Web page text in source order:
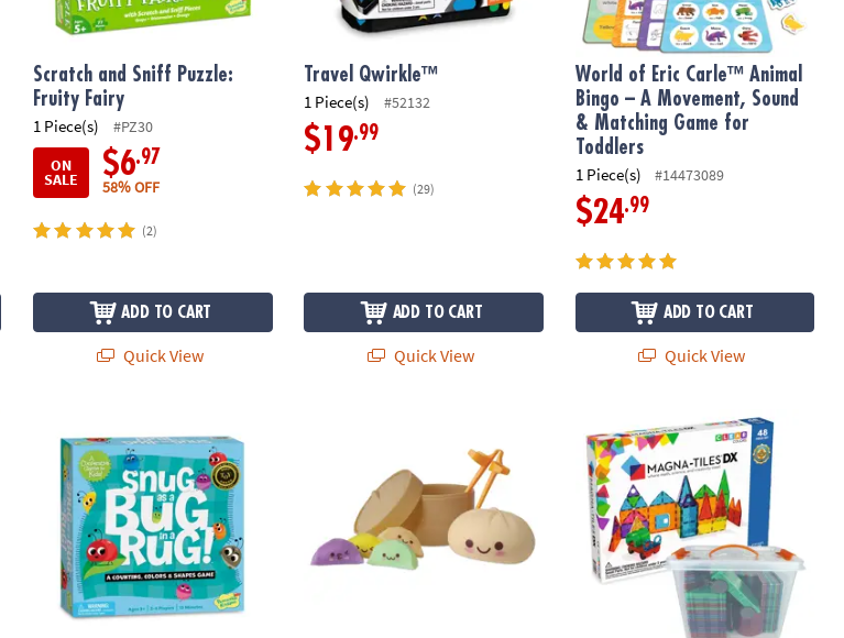
Scratch and Sniff Puzzle:
Fruity Fairy
1 Piece(s)
#PZ30
ON
SALE $6.97
58% OFF
(2)
ADD TO CART
Quick View
Travel Qwirkle™
1 Piece(s) #52132
$19.99
(29)
ADD TO CART
Quick View
World of Eric Carle™ Animal
Bingo – A Movement, Sound
& Matching Game for
Toddlers
1 Piece(s) #14473089
$24.99
ADD TO CART
Quick View
Foodie Fidgets Squishy Bao Bun and Dumplings Fidgets for Kids
MAGNA-TILES DX 48-Piece